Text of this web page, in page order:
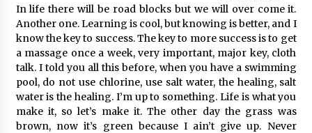
In life there will be road blocks but we will over come it.
Another one. Learning is cool, but knowing is better, and I
know the key to success. The key to more success is to get
a massage once a week, very important, major key, cloth
talk. I told you all this before, when you have a swimming
pool, do not use chlorine, use salt water, the healing, salt
water is the healing. I’m up to something. Life is what you
make it, so let’s make it. The other day the grass was
brown, now it’s green because I ain’t give up. Never